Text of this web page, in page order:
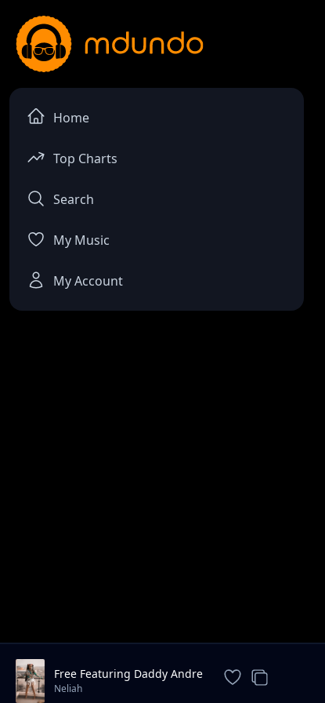
Home
Top Charts
Search
My Music
My Account
Free Featuring Daddy Andre
Neliah